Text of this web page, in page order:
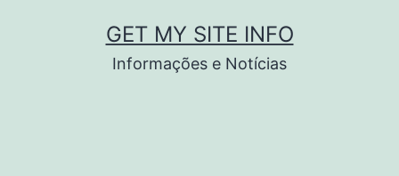
GET MY SITE INFO
Informações e Notícias